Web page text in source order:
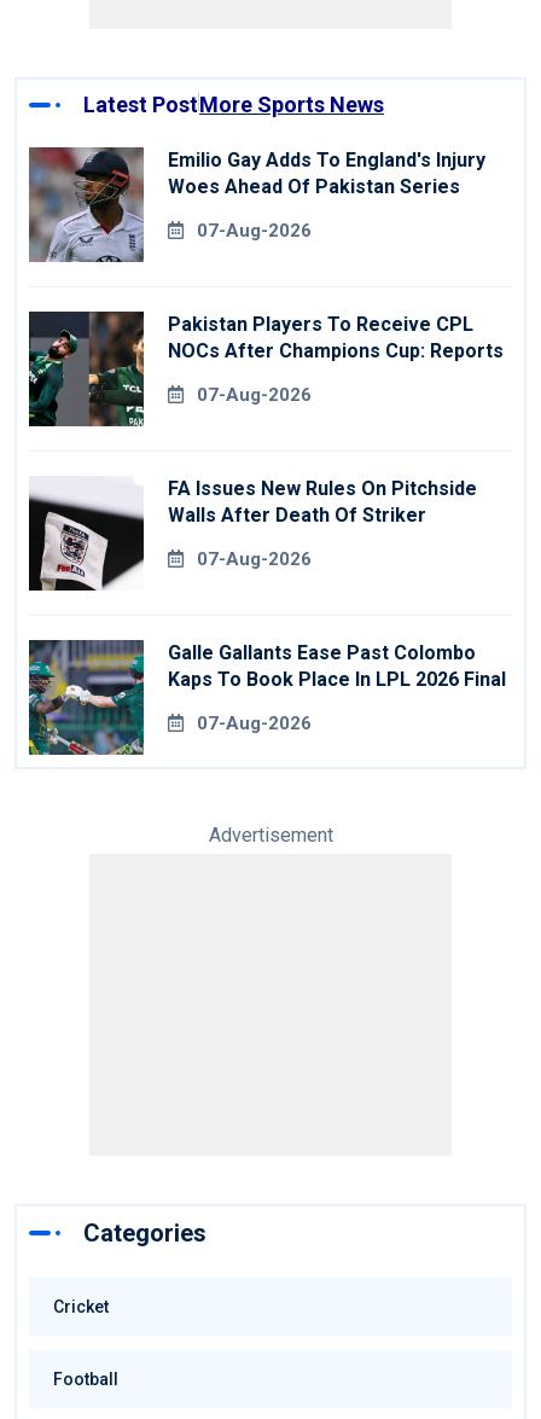
Latest PostMore Sports News
Emilio Gay Adds To England's Injury
Woes Ahead Of Pakistan Series
07-Aug-2026
Pakistan Players To Receive CPL
NOCs After Champions Cup: Reports
07-Aug-2026
FA Issues New Rules On Pitchside
Walls After Death Of Striker
07-Aug-2026
Galle Gallants Ease Past Colombo
Kaps To Book Place In LPL 2026 Final
07-Aug-2026
Advertisement
Categories
Cricket
Football